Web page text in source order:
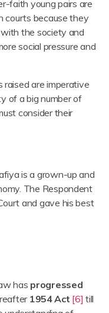
faith young pairs are
courts because they
the society and
social pressure and
raised are imperative
of a big number of
consider their
is a grown-up and
The Respondent
and gave his best
has progressed
1954 Act [6] till